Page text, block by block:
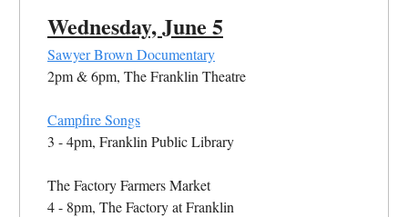
Wednesday, June 5
Sawyer Brown Documentary
2pm & 6pm, The Franklin Theatre
Campfire Songs
3 - 4pm, Franklin Public Library
The Factory Farmers Market
4 - 8pm, The Factory at Franklin